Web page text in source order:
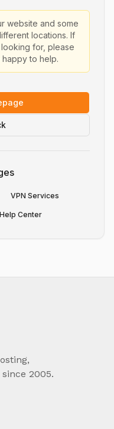
website and some
locations. If
for, please
to help.
VPN Services
Help Center
2005.